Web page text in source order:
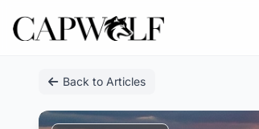
Back to Articles